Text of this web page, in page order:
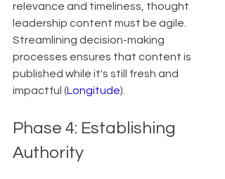
relevance and timeliness, thought
leadership content must be agile.
Streamlining decision-making
processes ensures that content is
published while it's still fresh and
impactful (Longitude).
Phase 4: Establishing
Authority